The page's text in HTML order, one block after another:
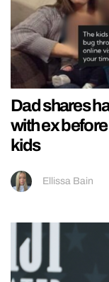
Dad shares
with ex
kids
Ellissa Bain